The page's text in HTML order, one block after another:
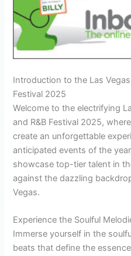
Introduction to the Las
Festival 2025
Welcome to the electrifying
and R&B Festival 2025,
create an unforgettable
anticipated events of the
showcase top-tier talent in
against the dazzling
Vegas.
Experience the Soulful
Immerse yourself in the
beats that define the